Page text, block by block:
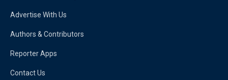
Advertise With Us
Authors & Contributors
Reporter Apps
Contact Us